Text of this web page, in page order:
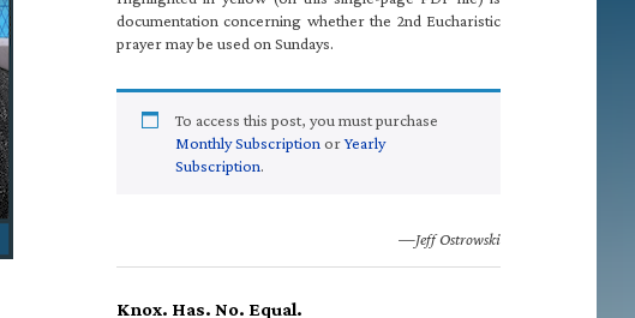
documentation concerning whether the 2nd Eucharistic
prayer may be used on Sundays.
To access this post, you must purchase
Monthly Subscription orYearly
Subscription.
—Jeff Ostrowski
Knox. Has. No. Equal.